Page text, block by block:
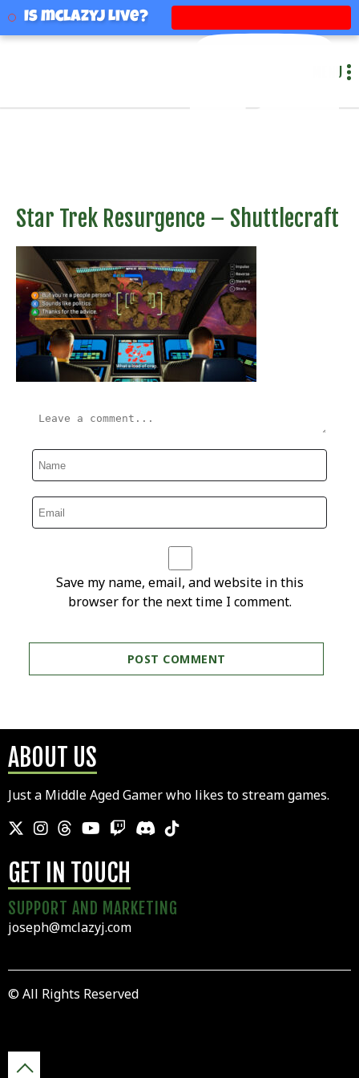
mclazyj
MENU
Star Trek Resurgence – Shuttlecraft
Save my name, email, and website in this
browser for the next time I comment.
ABOUT US
Just a Middle Aged Gamer who likes to stream games.
GET IN TOUCH
SUPPORT AND MARKETING
joseph@mclazyj.com
© All Rights Reserved
Is mclazyj Live?